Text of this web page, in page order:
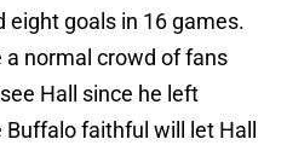
eight goals in 16 games.
normal crowd of fans
Hall since he left
faithful will let Hall